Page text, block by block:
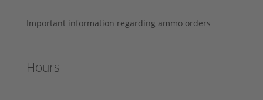
Important information regarding ammo orders
Hours